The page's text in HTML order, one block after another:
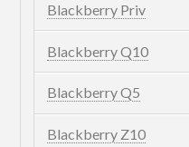
Blackberry Priv
Blackberry Q10
Blackberry Q5
Blackberry Z10